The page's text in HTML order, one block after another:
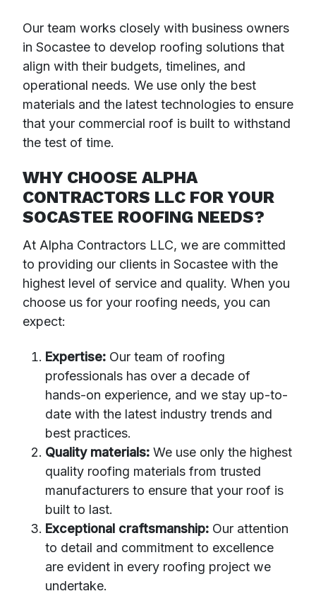
Our team works closely with business owners
in Socastee to develop roofing solutions that
align with their budgets, timelines, and
operational needs. We use only the best
materials and the latest technologies to ensure
that your commercial roof is built to withstand
the test of time.
WHY CHOOSE ALPHA
CONTRACTORS LLC FOR YOUR
SOCASTEE ROOFING NEEDS?
At Alpha Contractors LLC, we are committed
to providing our clients in Socastee with the
highest level of service and quality. When you
choose us for your roofing needs, you can
expect:
Expertise: Our team of roofing
professionals has over a decade of
hands-on experience, and we stay up-to-
date with the latest industry trends and
best practices.
Quality materials: We use only the highest
quality roofing materials from trusted
manufacturers to ensure that your roof is
built to last.
Exceptional craftsmanship: Our attention
to detail and commitment to excellence
are evident in every roofing project we
undertake.